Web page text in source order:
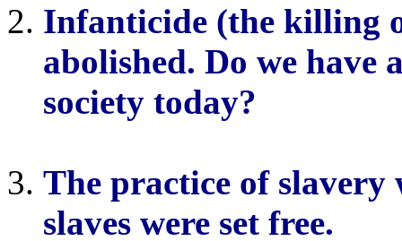
Infanticide (the killing
abolished. Do we
society today?
The practice of slavery
slaves were set free.